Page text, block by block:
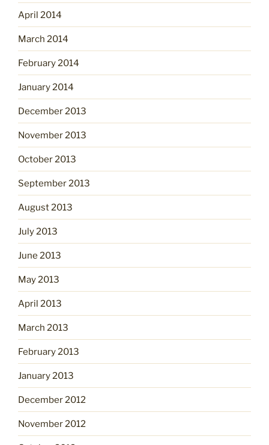
April 2014
March 2014
February 2014
January 2014
December 2013
November 2013
October 2013
September 2013
August 2013
July 2013
June 2013
May 2013
April 2013
March 2013
February 2013
January 2013
December 2012
November 2012